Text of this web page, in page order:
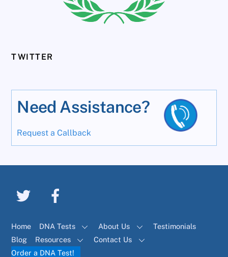
TWITTER
Need Assistance?
Request a Callback
Home DNA Tests About Us
Testimonials
Blog
Resources
Contact Us
Order a DNA Test!